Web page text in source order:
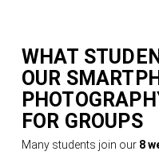
WHAT
OUR
FOR GROUPS
Many students join our 8